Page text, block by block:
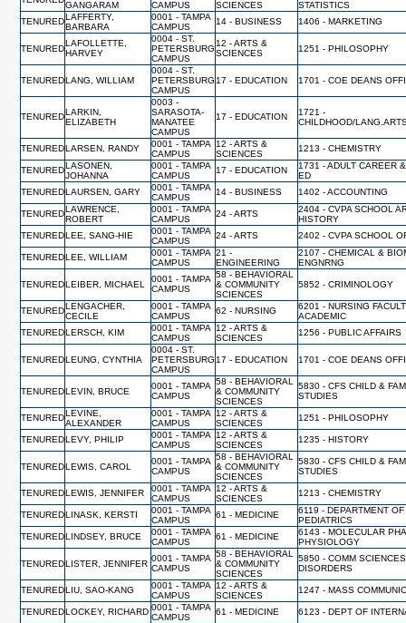
GANGARAM CAMPUS SCIENCES
STATISTICS
TENUREDLAFFERTY,
BARBARA
0001 - TAMPA
CAMPUS
14 - BUSINESS 1406 - MARKETING
TENURED
LAFOLLETTE,
HARVEY
0004 - ST.
PETERSBURG
CAMPUS
12 - ARTS &
SCIENCES
1251 - PHILOSOPHY
TENUREDLANG, WILLIAM
0004 - ST.
PETERSBURG
CAMPUS
17 - EDUCATION 1701 - COE DEANS
TENUREDLARKIN,
ELIZABETH
0003 -
SARASOTA-
MANATEE
CAMPUS
17 - EDUCATION
1721 -
CHILDHOOD/
TENUREDLARSEN, RANDY
0001 - TAMPA
CAMPUS
12 - ARTS &
SCIENCES
1213 - CHEMISTRY
TENUREDLASONEN,
JOHANNA
0001 - TAMPA
CAMPUS
17 - EDUCATION
1731 - ADULT CAREER
ED
TENUREDLAURSEN, GARY
0001 - TAMPA
CAMPUS
14 - BUSINESS 1402 - ACCOUNTING
TENUREDLAWRENCE,
ROBERT
0001 - TAMPA
CAMPUS
24 - ARTS
2404 - CVPA SCHOOL
HISTORY
TENUREDLEE, SANG-HIE
0001 - TAMPA
CAMPUS
24 - ARTS 2402 - CVPA SCHOOL
TENUREDLEE, WILLIAM
0001 - TAMPA
CAMPUS
21 -
ENGINEERING
2107 - CHEMICAL &
ENGNRNG
TENUREDLEIBER, MICHAEL
0001 - TAMPA
CAMPUS
58 - BEHAVIORAL
& COMMUNITY
SCIENCES
5852 - CRIMINOLOGY
TENUREDLENGACHER,
CECILE
0001 - TAMPA
CAMPUS
62 - NURSING
6201 - NURSING
ACADEMIC
TENUREDLERSCH, KIM
0001 - TAMPA
CAMPUS
12 - ARTS &
SCIENCES
1256 - PUBLIC AFFAIRS
TENUREDLEUNG, CYNTHIA
0004 - ST.
PETERSBURG
CAMPUS
17 - EDUCATION 1701 - COE DEANS
TENUREDLEVIN, BRUCE
0001 - TAMPA
CAMPUS
58 - BEHAVIORAL
& COMMUNITY
SCIENCES
5830 - CFS CHILD &
STUDIES
TENUREDLEVINE,
ALEXANDER
0001 - TAMPA
CAMPUS
12 - ARTS &
SCIENCES
1251 - PHILOSOPHY
TENUREDLEVY, PHILIP
0001 - TAMPA
CAMPUS
12 - ARTS &
SCIENCES
1235 - HISTORY
TENUREDLEWIS, CAROL
0001 - TAMPA
CAMPUS
58 - BEHAVIORAL
& COMMUNITY
SCIENCES
5830 - CFS CHILD &
STUDIES
TENUREDLEWIS, JENNIFER
0001 - TAMPA
CAMPUS
12 - ARTS &
SCIENCES
1213 - CHEMISTRY
TENUREDLINASK, KERSTI
0001 - TAMPA
CAMPUS
61 - MEDICINE
6119 - DEPARTMENT OF
PEDIATRICS
TENUREDLINDSEY, BRUCE
0001 - TAMPA
CAMPUS
61 - MEDICINE
6143 - MOLECULAR
PHYSIOLOGY
TENUREDLISTER, JENNIFER
0001 - TAMPA
CAMPUS
58 - BEHAVIORAL
& COMMUNITY
SCIENCES
5850 - COMM
DISORDERS
TENUREDLIU, SAO-KANG
0001 - TAMPA
CAMPUS
12 - ARTS &
SCIENCES
1247 - MASS
TENUREDLOCKEY, RICHARD 0001 - TAMPA
CAMPUS
61 - MEDICINE 6123 - DEPT OF